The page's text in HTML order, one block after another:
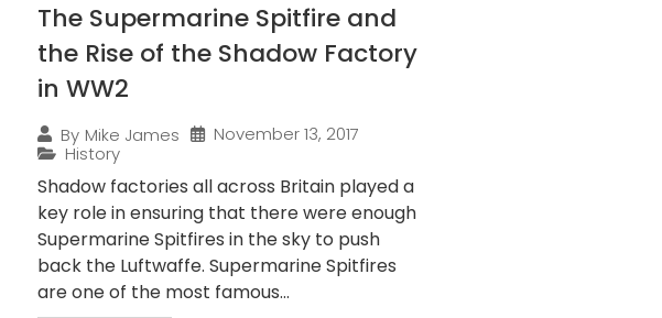
The Supermarine Spitfire and
the Rise of the Shadow Factory
in WW2
By Mike James
November 13, 2017
History
Shadow factories all across Britain played a
key role in ensuring that there were enough
Supermarine Spitfires in the sky to push
back the Luftwaffe. Supermarine Spitfires
are one of the most famous...